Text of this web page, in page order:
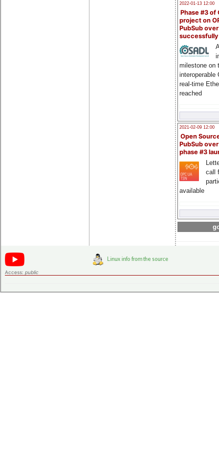
2022-01-13 12:00
Phase #3 of
project on
PubSub over
milestone on
interoperable
real-time
reached
2021-02-09 12:00
Open
PubSub
phase #3
call
available
Access: public